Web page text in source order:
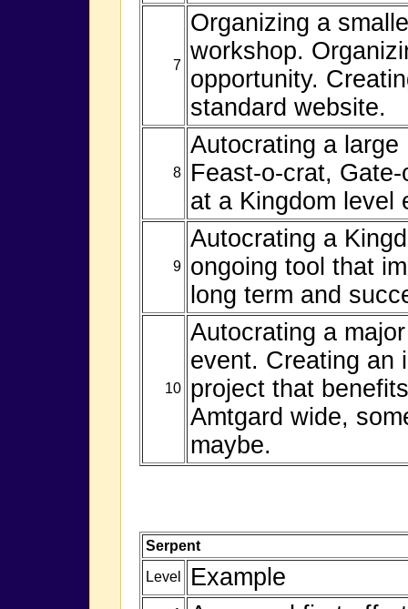
7
Organizing a
workshop.
opportunity.
standard website.
8
Autocrating a
Feast-o-crat,
at a Kingdom level
9
Autocrating a
ongoing tool that
long term and
10
Autocrating a
event. Creating an
project that
Amtgard wide,
maybe.
Serpent
Level
Example